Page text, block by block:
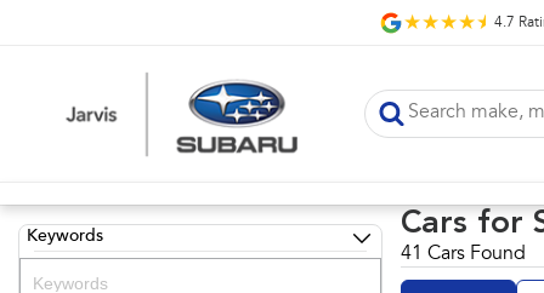
4.7
Keywords Cars for
41 Cars Found